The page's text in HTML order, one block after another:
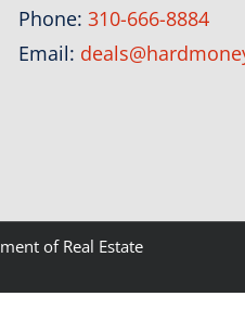
Phone: 310-666-8884
Email:
of Real Estate